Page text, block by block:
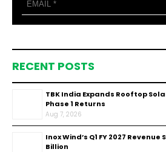
RECENT POSTS
TBK India Expands Rooftop
Phase 1 Returns
Aug 7, 2026
Inox Wind’s Q1 FY 2027 Revenue
Billion